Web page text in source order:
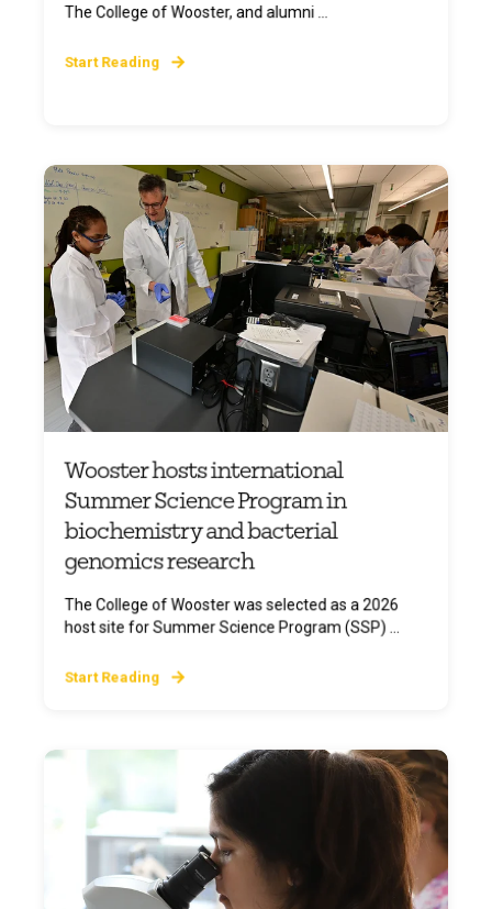
The College of Wooster, and alumni ...
Start Reading
Wooster hosts international
Summer Science Program in
biochemistry and bacterial
genomics research
The College of Wooster was selected as a 2026
host site for Summer Science Program (SSP) ...
Start Reading